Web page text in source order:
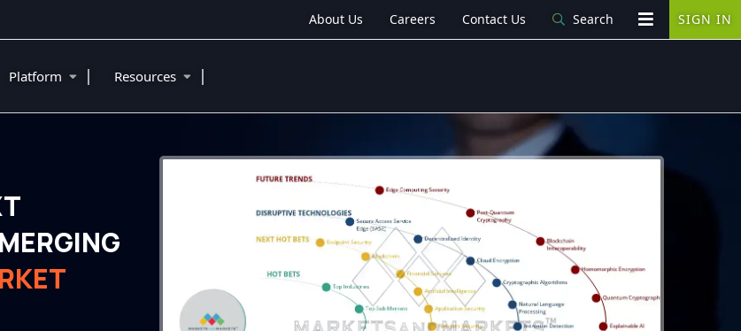
About Us Careers Contact Us Search SIGN IN
Platform | Resources |